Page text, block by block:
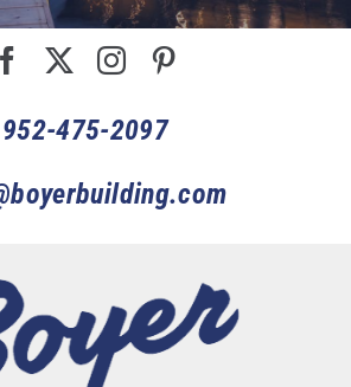
952-475-2097